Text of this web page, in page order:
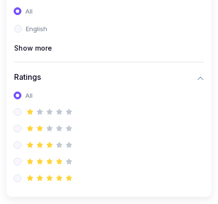
All
English
Show more
Ratings
All